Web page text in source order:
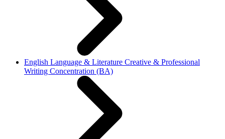
English Language & Literature Creative & Professional
Writing Concentration (BA)